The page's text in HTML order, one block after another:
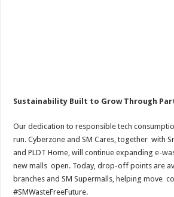
Sustainability Built to Grow Through
Our dedication to responsible tech
run. Cyberzone and SM Cares, together with
and PLDT Home, will continue expanding e-
new malls open. Today, drop-off points are
branches and SM Supermalls, helping move
#SMWasteFreeFuture.